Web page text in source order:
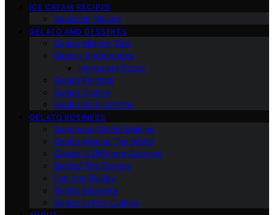
ICE CREAM RECIPES
Seasonal Flavors
GELATO AND DESSERTS
Gelato Making Tips
Dietary Preferences
Ingredient Focus
Gelato Pairings
Gelato Culture
Health And Nutrition
GELATO BUSINESS
Advanced Gelato Making
Gelato Around The World
Gelato In Different Cuisines
Behind The Scenes
Fun And Quirky
Gelato Etiquette
Gelato In Pop Culture